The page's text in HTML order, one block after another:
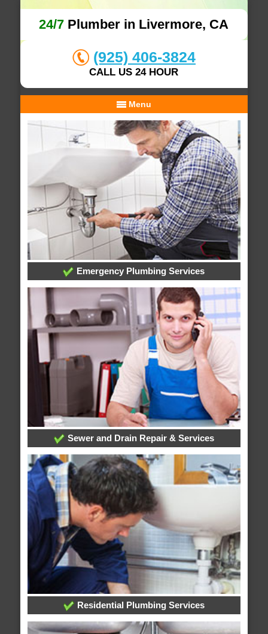
24/7 Plumber in Livermore, CA
(925) 406-3824
CALL US 24 HOUR
Menu
Emergency Plumbing Services
Sewer and Drain Repair & Services
Residential Plumbing Services